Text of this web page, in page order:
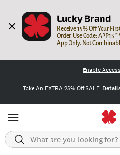
Lucky Brand
Receive 15% Off Your
Order. Use Code: APP15
App Only. Not
Enable
Take An EXTRA 25% Off SALE
Search